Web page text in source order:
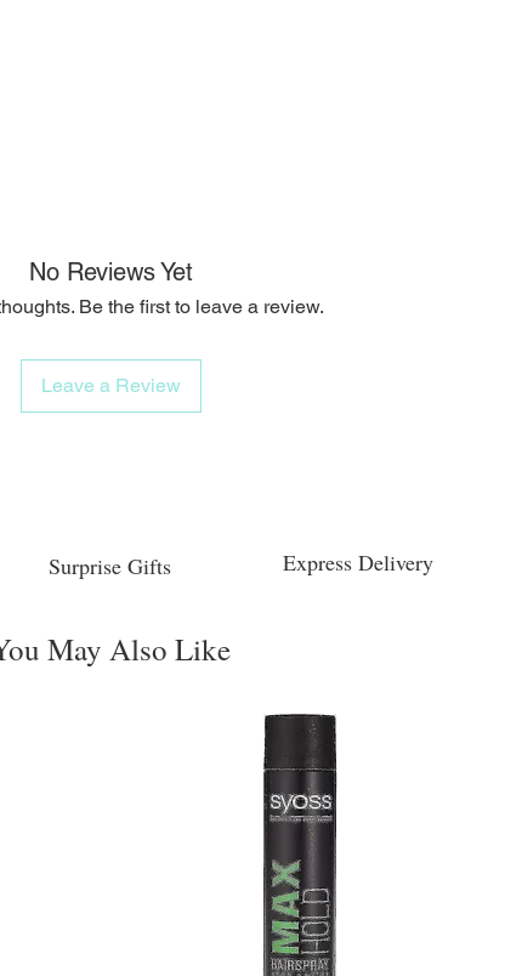
No Reviews Yet
Be the first to leave a review.
Leave a Review
Surprise Gifts Express Delivery
May Also Like